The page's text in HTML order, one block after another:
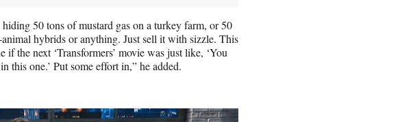
50 tons of mustard gas on a turkey farm, or 50
hybrids or anything. Just sell it with sizzle. This
the next ‘Transformers’ movie was just like, ‘You
this one.’ Put some effort in,” he added.